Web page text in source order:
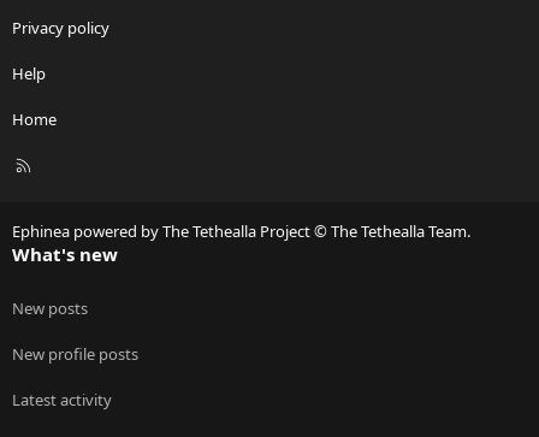
Privacy policy
Help
Home
R
Ephinea powered by The Tethealla Project © The Tethealla Team.
What's new
New posts
New profile posts
Latest activity